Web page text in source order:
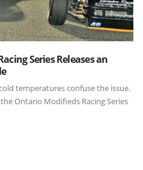
Series Releases an
temperatures confuse the issue.
Ontario Modifieds Racing Series